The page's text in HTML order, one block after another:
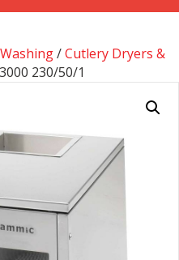
/Cutlery Dryers &
230/50/1